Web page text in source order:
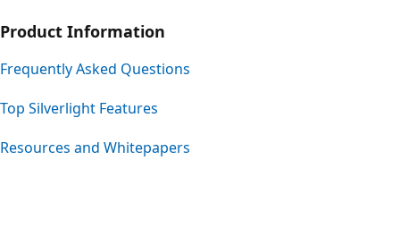
Product Information
Frequently Asked Questions
Top Silverlight Features
Resources and Whitepapers